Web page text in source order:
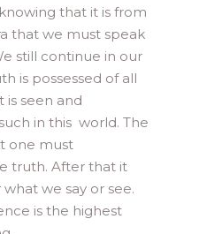
that it is from
that we must speak
still continue in our
is possessed of all
is seen and
in this world. The
one must
truth. After that it
we say or see.
is the highest